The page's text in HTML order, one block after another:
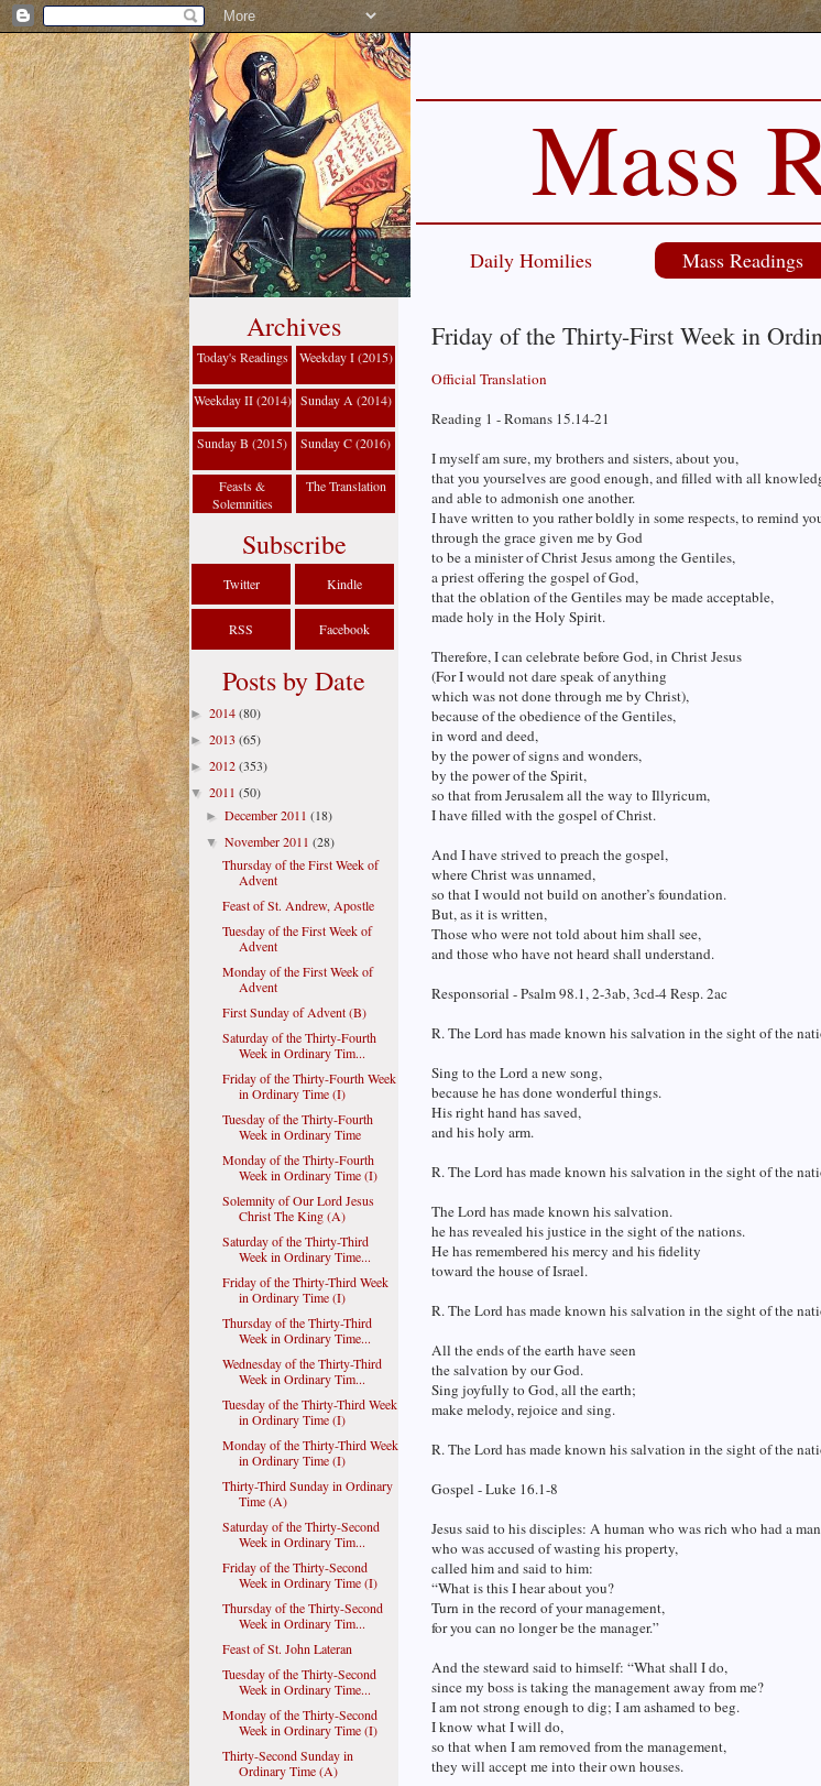
Mass
Daily Homilies Mass Readings
Friday of the Thirty-First Week in
Official Translation
Reading 1 - Romans 15.14-21
I myself am sure, my brothers and sisters, about you,
that you yourselves are good enough, and filled with all
and able to admonish one another.
I have written to you rather boldly in some respects, to remind
through the grace given me by God
to be a minister of Christ Jesus among the Gentiles,
a priest offering the gospel of God,
that the oblation of the Gentiles may be made acceptable,
made holy in the Holy Spirit.
Therefore, I can celebrate before God, in Christ Jesus
(For I would not dare speak of anything
which was not done through me by Christ),
because of the obedience of the Gentiles,
in word and deed,
by the power of signs and wonders,
by the power of the Spirit,
so that from Jerusalem all the way to Illyricum,
I have filled with the gospel of Christ.
And I have strived to preach the gospel,
where Christ was unnamed,
so that I would not build on another’s foundation.
But, as it is written,
Those who were not told about him shall see,
and those who have not heard shall understand.
Responsorial - Psalm 98.1, 2-3ab, 3cd-4 Resp. 2ac
R. The Lord has made known his salvation in the sight of the
Sing to the Lord a new song,
because he has done wonderful things.
His right hand has saved,
and his holy arm.
R. The Lord has made known his salvation in the sight of the
The Lord has made known his salvation.
he has revealed his justice in the sight of the nations.
He has remembered his mercy and his fidelity
toward the house of Israel.
R. The Lord has made known his salvation in the sight of the
All the ends of the earth have seen
the salvation by our God.
Sing joyfully to God, all the earth;
make melody, rejoice and sing.
R. The Lord has made known his salvation in the sight of the
Gospel - Luke 16.1-8
Jesus said to his disciples: A human who was rich who had a
who was accused of wasting his property,
called him and said to him:
“What is this I hear about you?
Turn in the record of your management,
for you can no longer be the manager.”
And the steward said to himself: “What shall I do,
since my boss is taking the management away from me?
I am not strong enough to dig; I am ashamed to beg.
I know what I will do,
so that when I am removed from the management,
they will accept me into their own houses.
Archives
Today's Readings Weekday I (2015)
Weekday II (2014) Sunday A (2014)
Sunday B (2015) Sunday C (2016)
Feasts &
Solemnities
The Translation
Subscribe
Twitter Kindle
RSS Facebook
Posts by Date
► 2014(80)
► 2013 (65)
► 2012(353)
▼ 2011 (50)
►December 2011(18)
▼November 2011(28)
Thursday of the First Week of
Advent
Feast of St. Andrew, Apostle
Tuesday of the First Week of
Advent
Monday of the First Week of
Advent
First Sunday of Advent (B)
Saturday of the Thirty-Fourth
Week in Ordinary Tim...
Friday of the Thirty-Fourth Week
in Ordinary Time (I)
Tuesday of the Thirty-Fourth
Week in Ordinary Time
Monday of the Thirty-Fourth
Week in Ordinary Time (I)
Solemnity of Our Lord Jesus
Christ The King (A)
Saturday of the Thirty-Third
Week in Ordinary Time...
Friday of the Thirty-Third Week
in Ordinary Time (I)
Thursday of the Thirty-Third
Week in Ordinary Time...
Wednesday of the Thirty-Third
Week in Ordinary Tim...
Tuesday of the Thirty-Third Week
in Ordinary Time (I)
Monday of the Thirty-Third Week
in Ordinary Time (I)
Thirty-Third Sunday in Ordinary
Time (A)
Saturday of the Thirty-Second
Week in Ordinary Tim...
Friday of the Thirty-Second
Week in Ordinary Time (I)
Thursday of the Thirty-Second
Week in Ordinary Tim...
Feast of St. John Lateran
Tuesday of the Thirty-Second
Week in Ordinary Time...
Monday of the Thirty-Second
Week in Ordinary Time (I)
Thirty-Second Sunday in
Ordinary Time (A)